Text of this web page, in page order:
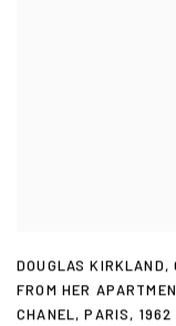
DOUGLAS KIRKLAND,
FROM HER
CHANEL,PARIS, 1962